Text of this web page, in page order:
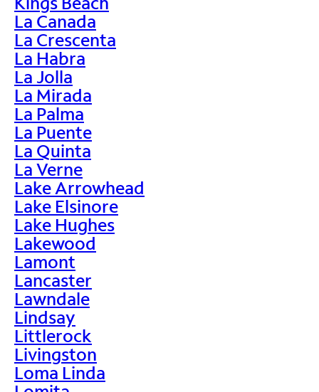
La Canada
La Crescenta
La Habra
La Jolla
La Mirada
La Palma
La Puente
La Quinta
La Verne
Lake Arrowhead
Lake Elsinore
Lake Hughes
Lakewood
Lamont
Lancaster
Lawndale
Lindsay
Littlerock
Livingston
Loma Linda